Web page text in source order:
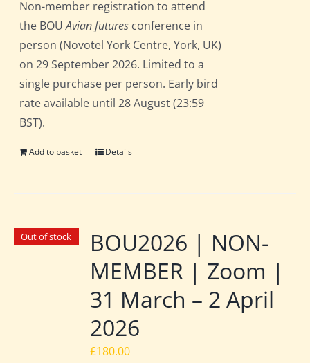
£162.00.£135.00.
Non-member registration to attend
the BOUAvian futures conference in
person (Novotel York Centre, York, UK)
on 29 September 2026. Limited to a
single purchase per person. Early bird
rate available until 28 August (23:59
BST).
Add to basket Details
Out of stock
BOU2026 | NON-
MEMBER | Zoom |
31 March – 2 April
2026
£180.00